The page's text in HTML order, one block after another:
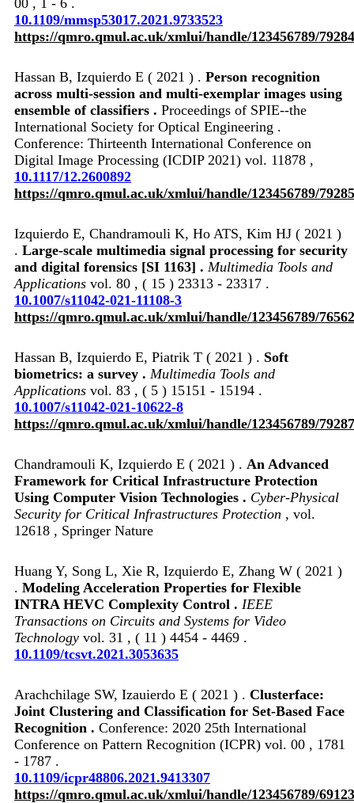
10.1109/mmsp53017.2021.9733523
https://qmro.qmul.ac.uk/xmlui/handle/123456789/79284
Hassan B, Izquierdo E ( 2021 ) . Person recognition
across multi-session and multi-exemplar images using
ensemble of classifiers . Proceedings of SPIE--the
International Society for Optical Engineering .
Conference: Thirteenth International Conference on
Digital Image Processing (ICDIP 2021) vol. 11878 ,
10.1117/12.2600892
https://qmro.qmul.ac.uk/xmlui/handle/123456789/79285
Izquierdo E, Chandramouli K, Ho ATS, Kim HJ ( 2021 )
. Large-scale multimedia signal processing for security
and digital forensics [SI 1163] . Multimedia Tools and
Applications vol. 80 , ( 15 ) 23313 - 23317 .
10.1007/s11042-021-11108-3
https://qmro.qmul.ac.uk/xmlui/handle/123456789/76562
Hassan B, Izquierdo E, Piatrik T ( 2021 ) . Soft
biometrics: a survey . Multimedia Tools and
Applications vol. 83 , ( 5 ) 15151 - 15194 .
10.1007/s11042-021-10622-8
https://qmro.qmul.ac.uk/xmlui/handle/123456789/79287
Chandramouli K, Izquierdo E ( 2021 ) . An Advanced
Framework for Critical Infrastructure Protection
Using Computer Vision Technologies . Cyber-Physical
Security for Critical Infrastructures Protection , vol.
12618 , Springer Nature
Huang Y, Song L, Xie R, Izquierdo E, Zhang W ( 2021 )
. Modeling Acceleration Properties for Flexible
INTRA HEVC Complexity Control . IEEE
Transactions on Circuits and Systems for Video
Technology vol. 31 , ( 11 ) 4454 - 4469 .
10.1109/tcsvt.2021.3053635
Arachchilage SW, Izauierdo E ( 2021 ) . Clusterface:
Joint Clustering and Classification for Set-Based Face
Recognition . Conference: 2020 25th International
Conference on Pattern Recognition (ICPR) vol. 00 , 1781
- 1787 .
10.1109/icpr48806.2021.9413307
https://qmro.qmul.ac.uk/xmlui/handle/123456789/69123